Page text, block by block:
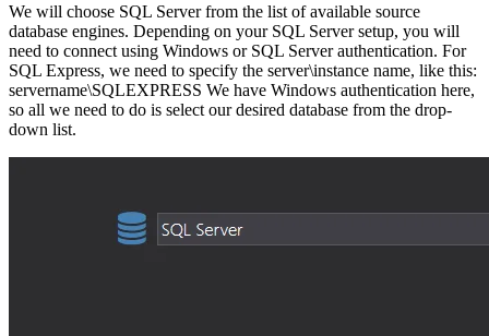
We will choose SQL Server from the list of available source
database engines. Depending on your SQL Server setup, you will
need to connect using Windows or SQL Server authentication. For
SQL Express, we need to specify the server\instance name, like this:
servername\SQLEXPRESS We have Windows authentication here,
so all we need to do is select our desired database from the drop-
down list.